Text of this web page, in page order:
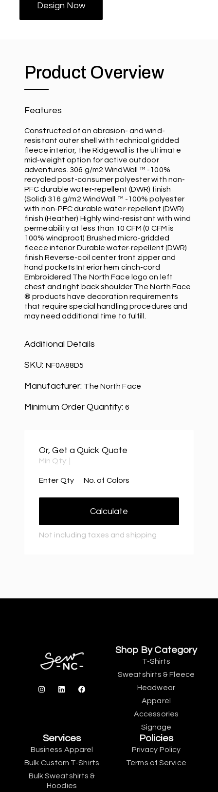
Design Now
Product Overview
Features
Constructed of an abrasion- and wind-
resistant outer shell with technical gridded
fleece interior, the Ridgewall is the ultimate
mid-weight option for active outdoor
adventures. 306 g/m2 WindWall ™ -100%
recycled post-consumer polyester with non-
PFC durable water-repellent (DWR) finish
(Solid) 316 g/m2 WindWall ™ -100% polyester
with non-PFC durable water-repellent (DWR)
finish (Heather) Highly wind-resistant with wind
permeability at less than 10 CFM (0 CFM is
100% windproof) Brushed micro-gridded
fleece interior Durable water-repellent (DWR)
finish Reverse-coil center front zipper and
hand pockets Interior hem cinch-cord
Embroidered The North Face logo on left
chest and right back shoulder The North Face
® products have decoration requirements
that require special handling procedures and
may need additional time to fulfill.
Additional Details
SKU: NF0A88D5
Manufacturer: The North Face
Minimum Order Quantity:6
Or, Get a Quick Quote
Min Qty:
Enter Qty No. of Colors
Calculate
Not including taxes and shipping
Shop By Category
T-Shirts
Sweatshirts & Fleece
Headwear
Apparel
Accessories
Signage
Services
Business Apparel
Bulk Custom T-Shirts
Bulk Sweatshirts &
Hoodies
Policies
Privacy Policy
Terms of Service